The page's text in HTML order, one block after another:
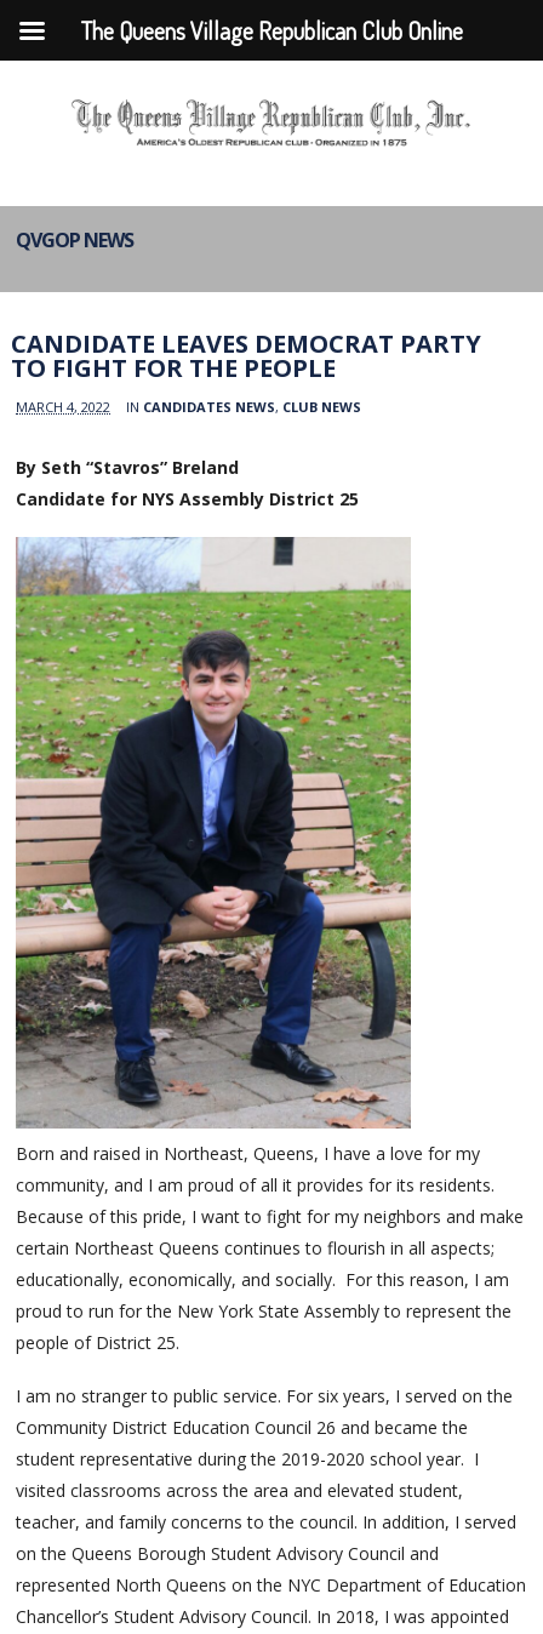
QVGOP NEWS
CANDIDATE LEAVES DEMOCRAT PARTY
TO FIGHT FOR THE PEOPLE
MARCH 4, 2022 IN CANDIDATES NEWS, CLUB NEWS
By Seth “Stavros” Breland
Candidate for NYS Assembly District 25
Born and raised in Northeast, Queens, I have a love for my
community, and I am proud of all it provides for its residents.
Because of this pride, I want to fight for my neighbors and make
certain Northeast Queens continues to flourish in all aspects;
educationally, economically, and socially. For this reason, I am
proud to run for the New York State Assembly to represent the
people of District 25.
I am no stranger to public service. For six years, I served on the
Community District Education Council 26 and became the
student representative during the 2019-2020 school year. I
visited classrooms across the area and elevated student,
teacher, and family concerns to the council. In addition, I served
on the Queens Borough Student Advisory Council and
represented North Queens on the NYC Department of Education
Chancellor’s Student Advisory Council. In 2018, I was appointed
The Queens Village Republican Club Online